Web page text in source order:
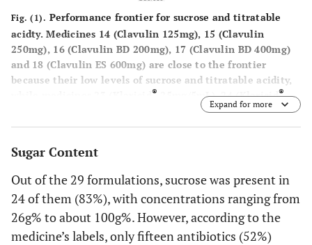
mg/5mL
0.75
27. Zinnat®
mg/5mL
89.48
±4.89
---- 4.79 ±0.00
---- 9.75±0.00
Fig. (1). Performance frontier for sucrose and titratable
acidty. Medicines 14 (Clavulin 125mg), 15 (Clavulin
250mg), 16 (Clavulin BD 200mg), 17 (Clavulin BD 400mg)
and 18 (Clavulin ES 600mg) are close to the frontier
because their low levels of sucrose and titratable acidity,
® 25mg/5mL), 24 (Klaricid®
250mg/5mL) presented the
worst performance because of their high levels of sucrose
Expand for more
Sugar Content
Out of the 29 formulations, sucrose was present in
24 of them (83%), with concentrations ranging from
26g% to about 100g%. However, according to the
medicine’s labels, only fifteen antibiotics (52%)